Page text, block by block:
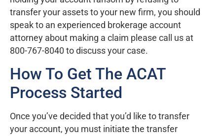
transfer your assets to your new firm, you should
speak to an experienced brokerage account
attorney about making a claim please call us at
800-767-8040 to discuss your case.
How To Get The ACAT
Process Started
Once you’ve decided that you’d like to transfer
your account, you must initiate the transfer